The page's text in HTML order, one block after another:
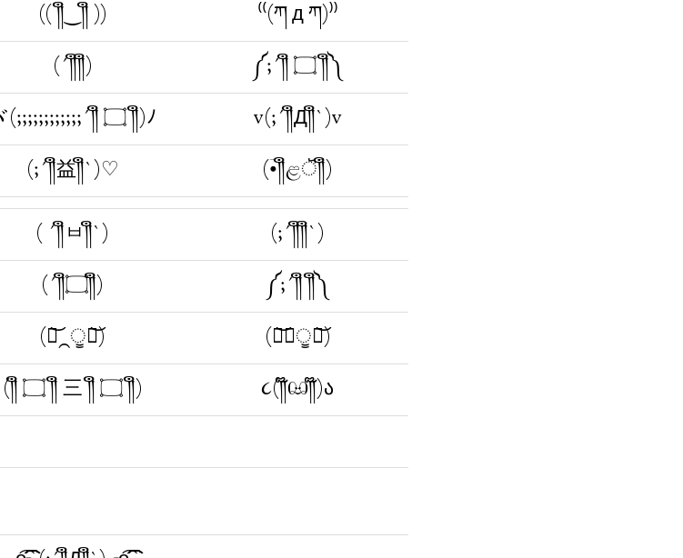
(( ༎ຶ‿༎ຶ ))
⁽⁽(ཀ д ཀ)⁾⁾
(´༎ຶ༎ຶ)
༼;´༎ຶ ۝ ༎ຶ༽
ヾ(;;;;;;;;;;;;´༎ຶ ۝ ༎ຶ)ﾉ
v(;´༎ຶД༎ຶ`)v
(;´༎ຶ益༎ຶ`)♡ (•ؔ༎ຶළॆؔ༎ຶ)
( ´༎ຶㅂ༎ຶ`)
(;´༎ຶ༎ຶ`)
(´༎ຶ۝༎ຶ)
༼;´༎ຶ ༎ຶ༽
(ཫ͝⁔ੂཀ͝)
(ཫ͝﹏ੂཀ͝)
(༎ຶ ۝ ༎ຶ 三 ༎ຶ ۝ ༎ຶ)
૮(༎໊ඏ༎໊)ა